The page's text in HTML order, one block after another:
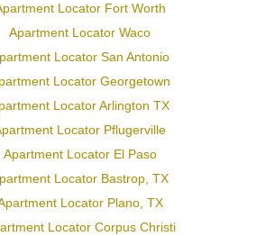
Locator Fort Worth
Apartment Locator Waco
Locator San Antonio
Locator Georgetown
Locator Arlington TX
Locator Pflugerville
Apartment Locator El Paso
Locator Bastrop, TX
Locator Plano, TX
Locator Corpus Christi